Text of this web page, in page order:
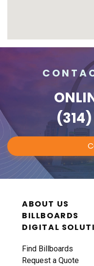
ABOUT US
BILLBOARDS
DIGITAL
Find Billboards
Request a Quote